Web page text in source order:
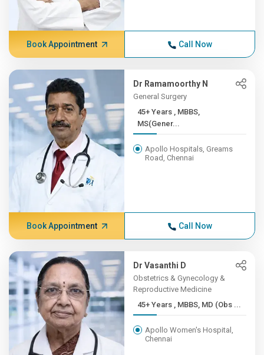
Book Appointment Call Now
Dr Ramamoorthy N
General Surgery
45+ Years , MBBS,
MS(Gener...
Apollo Hospitals, Greams
Road, Chennai
Book Appointment Call Now
Dr Vasanthi D
Obstetrics & Gynecology &
Reproductive Medicine
45+ Years , MBBS, MD (Obs ...
Apollo Women's Hospital,
Chennai